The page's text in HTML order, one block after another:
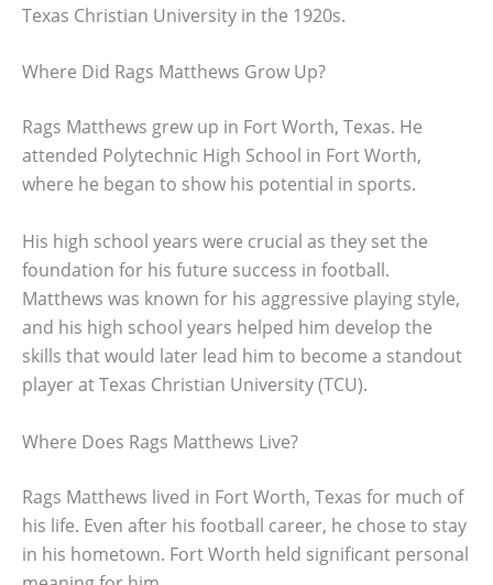
Texas Christian University in the 1920s.
Where Did Rags Matthews Grow Up?
Rags Matthews grew up in Fort Worth, Texas. He
attended Polytechnic High School in Fort Worth,
where he began to show his potential in sports.
His high school years were crucial as they set the
foundation for his future success in football.
Matthews was known for his aggressive playing style,
and his high school years helped him develop the
skills that would later lead him to become a standout
player at Texas Christian University (TCU).
Where Does Rags Matthews Live?
Rags Matthews lived in Fort Worth, Texas for much of
his life. Even after his football career, he chose to stay
in his hometown. Fort Worth held significant personal